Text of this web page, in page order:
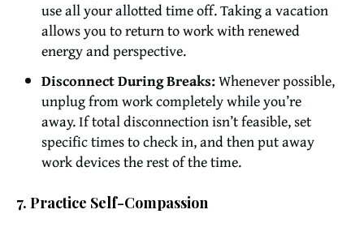
use all your allotted time off. Taking a vacation
allows you to return to work with renewed
energy and perspective.
Disconnect During Breaks:Whenever possible,
unplug from work completely while you’re
away. If total disconnection isn’t feasible, set
specific times to check in, and then put away
work devices the rest of the time.
7. Practice Self-Compassion